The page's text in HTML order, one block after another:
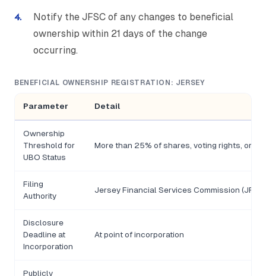
Notify the JFSC of any changes to beneficial
ownership within 21 days of the change
occurring.
BENEFICIAL OWNERSHIP REGISTRATION: JERSEY
Parameter Detail
Ownership
Threshold for
UBO Status
More than 25% of shares, voting rights, or
Filing
Authority
Jersey Financial Services Commission
Disclosure
Deadline at
Incorporation
At point of incorporation
Publicly